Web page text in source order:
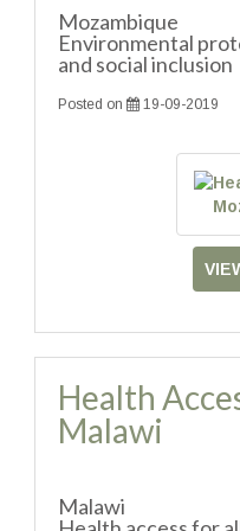
Mozambique
Environmental
and social inclusion
Posted on 19-09-2019
Health
Malawi
Malawi